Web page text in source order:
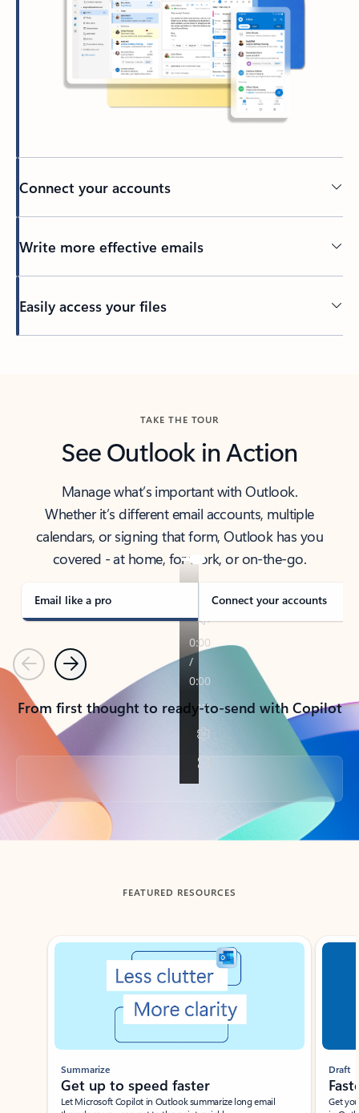
Connect your accounts
Write more effective emails
Easily access your files
TAKE THE TOUR
See Outlook in Action
Manage what’s important with Outlook.
Whether it’s different email accounts, multiple
calendars, or signing that form, Outlook has you
covered - at home, for work, or on-the-go.
Email like a pro Connect your accounts
PreviousNext
From first thought to ready-to-send with Copilot
Back to tabs
FEATURED RESOURCES
Showing slide 1 of 3
Summarize
Get up to speed faster ​
Let Microsoft Copilot in Outlook summarize long email
Draft
Get